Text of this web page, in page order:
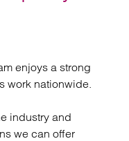
enjoys a strong
work nationwide.
industry and
we can offer